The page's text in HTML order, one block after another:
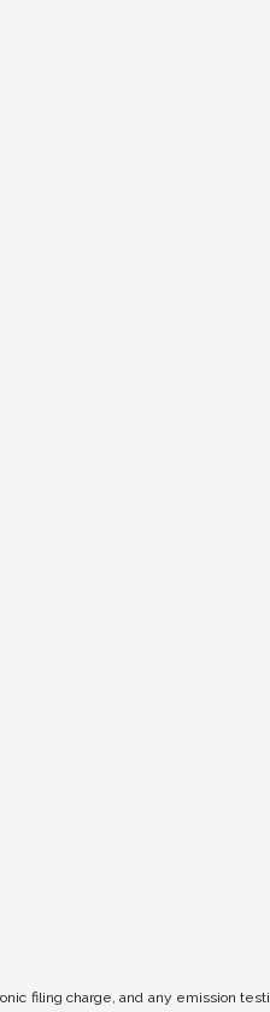
filing charge, and any emission